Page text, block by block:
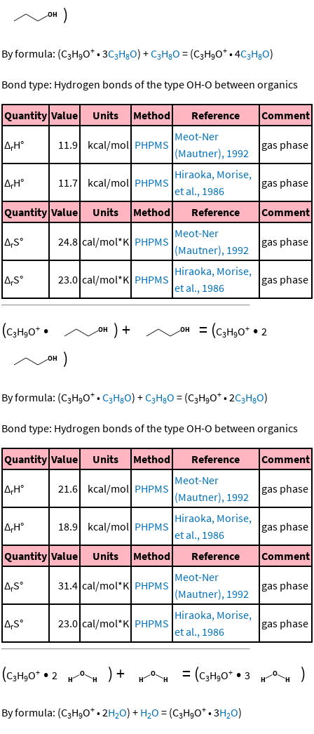
)
By formula: (C3H9O+ •3C3H8O) +C3H8O = (C3H9O+ •4C3H8O)
Bond type: Hydrogen bonds of the type OH-O between organics
Quantity Value Units Method Reference Comment
ΔrH° 11.9 kcal/mol PHPMS
Meot-Ner
(Mautner), 1992
gas phase
ΔrH° 11.7 kcal/mol PHPMS
Hiraoka, Morise,
et al., 1986
gas phase
Quantity Value Units Method Reference Comment
ΔrS° 24.8 cal/mol*K PHPMS
Meot-Ner
(Mautner), 1992
gas phase
ΔrS° 23.0 cal/mol*K PHPMS
Hiraoka, Morise,
et al., 1986
gas phase
(C3H9O+ • )+ = (C3H9O+ • 2
)
By formula: (C3H9O+ •C3H8O) +C3H8O = (C3H9O+ •2C3H8O)
Bond type: Hydrogen bonds of the type OH-O between organics
Quantity Value Units Method Reference Comment
ΔrH° 21.6 kcal/mol PHPMS
Meot-Ner
(Mautner), 1992
gas phase
ΔrH° 18.9 kcal/mol PHPMS
Hiraoka, Morise,
et al., 1986
gas phase
Quantity Value Units Method Reference Comment
ΔrS° 31.4 cal/mol*K PHPMS
Meot-Ner
(Mautner), 1992
gas phase
ΔrS° 23.0 cal/mol*K PHPMS
Hiraoka, Morise,
et al., 1986
gas phase
(C3H9O+ • 2 )+ = (C3H9O+ • 3 )
By formula: (C3H9O+ •2H2O) + H2O = (C3H9O+ •3H2O)